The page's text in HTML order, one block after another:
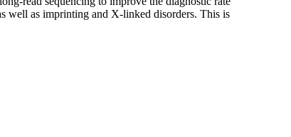
well as imprinting and X-linked disorders. This is